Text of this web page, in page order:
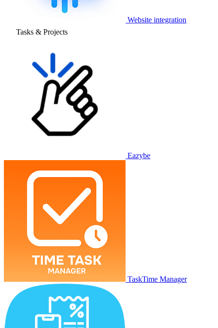
Website integration
Tasks & Projects
Eazybe
TaskTime Manager